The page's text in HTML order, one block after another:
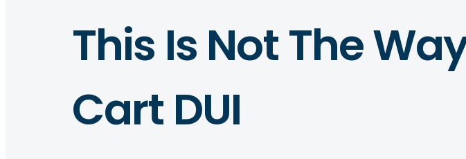
This Is Not The
Cart DUI